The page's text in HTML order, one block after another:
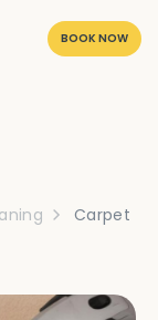
BOOK NOW
Carpet